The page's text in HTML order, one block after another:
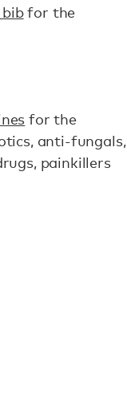
for the
for the
anti-fungals,
painkillers